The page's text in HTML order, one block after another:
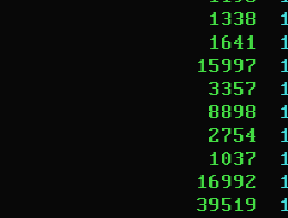
1338
1641
15997
3357
8898
2754
1037
16992
39519